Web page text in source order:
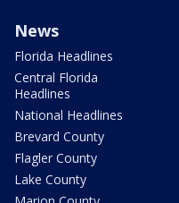
News
Florida Headlines
Central Florida
Headlines
National Headlines
Brevard County
Flagler County
Lake County